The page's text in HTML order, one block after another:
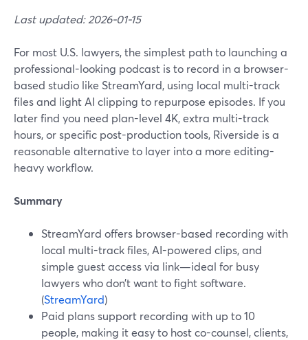
Last updated: 2026-01-15
For most U.S. lawyers, the simplest path to launching a
professional-looking podcast is to record in a browser-
based studio like StreamYard, using local multi-track
files and light AI clipping to repurpose episodes. If you
later find you need plan-level 4K, extra multi-track
hours, or specific post-production tools, Riverside is a
reasonable alternative to layer into a more editing-
heavy workflow.
Summary
StreamYard offers browser-based recording with
local multi-track files, AI-powered clips, and
simple guest access via link—ideal for busy
lawyers who don’t want to fight software.
(StreamYard)
Paid plans support recording with up to 10
people, making it easy to host co-counsel, clients,